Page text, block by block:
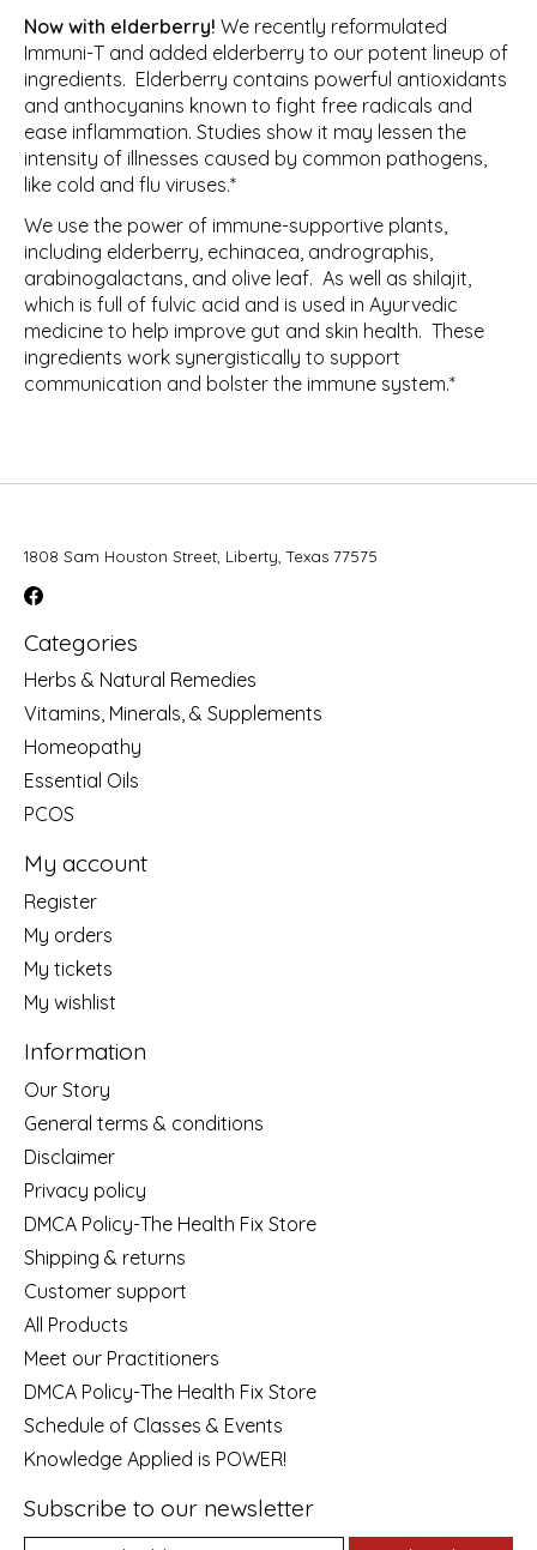
Now with elderberry! We recently reformulated
Immuni-T and added elderberry to our potent lineup of
ingredients. Elderberry contains powerful antioxidants
and anthocyanins known to fight free radicals and
ease inflammation. Studies show it may lessen the
intensity of illnesses caused by common pathogens,
like cold and flu viruses.*
We use the power of immune-supportive plants,
including elderberry, echinacea, andrographis,
arabinogalactans, and olive leaf. As well as shilajit,
which is full of fulvic acid and is used in Ayurvedic
medicine to help improve gut and skin health. These
ingredients work synergistically to support
communication and bolster the immune system.*
1808 Sam Houston Street, Liberty, Texas 77575
Categories
Herbs & Natural Remedies
Vitamins, Minerals, & Supplements
Homeopathy
Essential Oils
PCOS
My account
Register
My orders
My tickets
My wishlist
Information
Our Story
General terms & conditions
Disclaimer
Privacy policy
DMCA Policy-The Health Fix Store
Shipping & returns
Customer support
All Products
Meet our Practitioners
DMCA Policy-The Health Fix Store
Schedule of Classes & Events
Knowledge Applied is POWER!
Subscribe to our newsletter